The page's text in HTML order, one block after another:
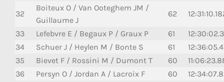
32
Boiteux O / Van Ooteghem JM /
Guillaume J
62
33 Lefebvre E / Begaux P / Graux P 61
34
Schuer J / Heylen M / Bonte S 61
35
Bievet F / Rossini M / Dumont T 60
36
Persyn O / Jordan A / Lacroix F 60